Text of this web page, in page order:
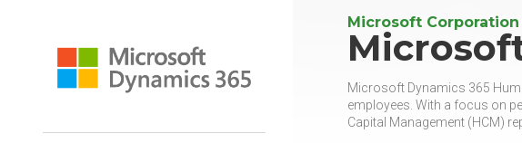
Microsoft Corporation
Microsoft Dynamics 365
employees. With a focus on
Capital Management (HCM)